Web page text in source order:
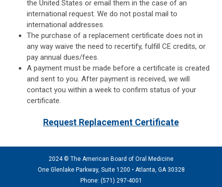
the United States or email them in the case of an
international request. We do not postal mail to
international addresses.
The purchase of a replacement certificate does not in
any way waive the need to recertify, fulfill CE credits, or
pay annual dues/fees.
A payment must be made before a certificate is created
and sent to you. After payment is received, we will
contact you within a week to confirm status of your
certificate.
Request Replacement Certificate
2024 © The American Board of Oral Medicine
One Glenlake Parkway, Suite 1200 • Atlanta, GA 30328
Phone: (571) 297-4001